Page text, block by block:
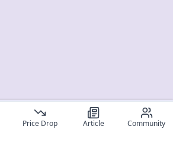
Price Drop Article Community